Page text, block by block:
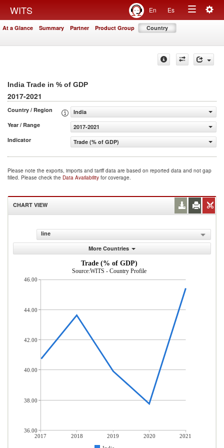
WITS En Es
Toggle
At a Glance Summary Partner Product Group Country
India Trade in % of GDP
2017-2021
Country / Region
India
Year / Range
2017-2021
Indicator
Trade (% of GDP)
Please note the exports, imports and tariff data are based on reported data and not gap
filled. Please check the Data Availability for coverage.
CHART VIEW
line
More Countries
Trade (% of GDP)
Source:WITS - Country Profile
2017 2018 2019 2020
2021
46.00
44.00
42.00
40.00
38.00
36.00